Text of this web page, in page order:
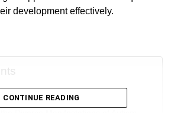
development effectively.
CONTINUE READING